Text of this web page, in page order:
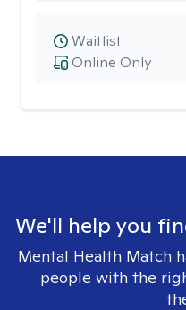
Online Only
Waitlist
We'll help you
Mental Health Match
people with the